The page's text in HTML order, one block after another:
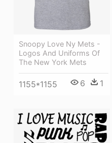
Snoopy Love Ny Mets -
Logos And Uniforms Of
The New York Mets
1155*1155 6 1